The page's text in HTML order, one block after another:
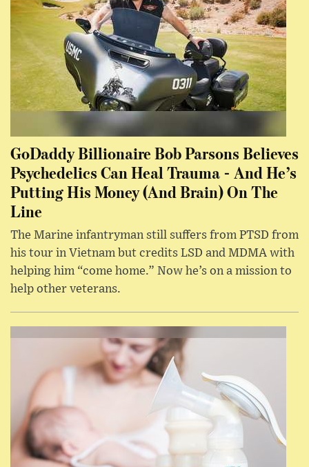
GoDaddy Billionaire Bob Parsons Believes
Psychedelics Can Heal Trauma - And He’s
Putting His Money (And Brain) On The
Line
The Marine infantryman still suffers from PTSD from
his tour in Vietnam but credits LSD and MDMA with
helping him “come home.” Now he’s on a mission to
help other veterans.